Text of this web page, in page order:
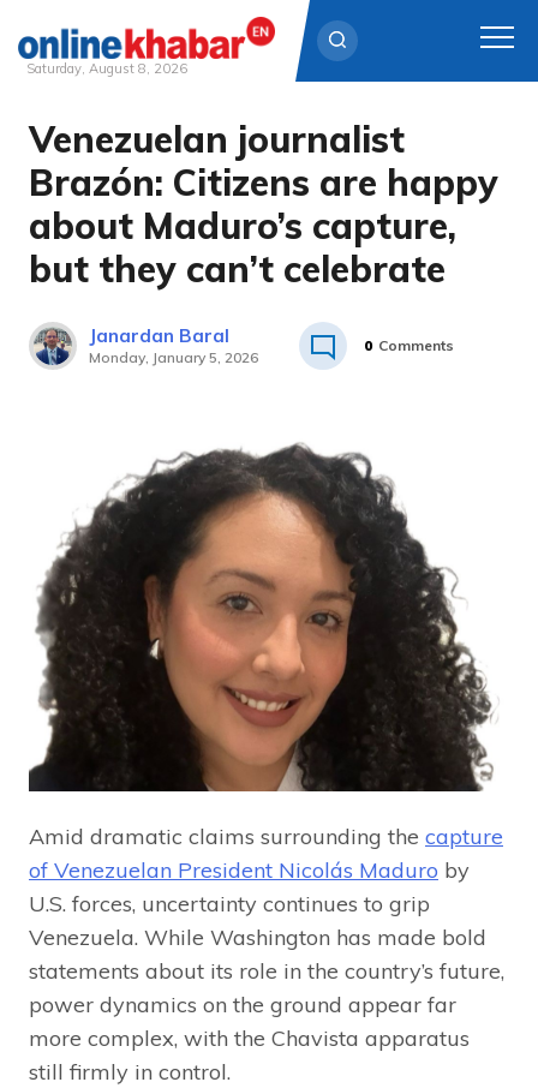
Skip
content
Saturday, August 8, 2026
Venezuelan journalist
Brazón: Citizens are happy
about Maduro’s capture,
but they can’t celebrate
Janardan Baral
Monday, January 5, 2026
0 Comments
Amid dramatic claims surrounding the capture
of Venezuelan President Nicolás Maduro by
U.S. forces, uncertainty continues to grip
Venezuela. While Washington has made bold
statements about its role in the country’s future,
power dynamics on the ground appear far
more complex, with the Chavista apparatus
still firmly in control.